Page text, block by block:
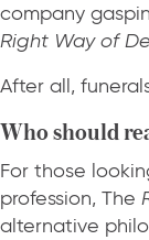
company
Right Way of
After all,
Who should
For those
profession, The
alternative